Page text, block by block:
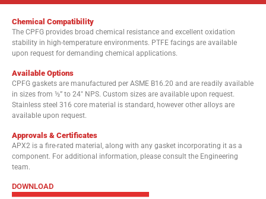
Chemical Compatibility
The CPFG provides broad chemical resistance and excellent oxidation
stability in high-temperature environments. PTFE facings are available
upon request for demanding chemical applications.
Available Options
CPFG gaskets are manufactured per ASME B16.20 and are readily available
in sizes from ½” to 24″ NPS. Custom sizes are available upon request.
Stainless steel 316 core material is standard, however other alloys are
available upon request.
Approvals & Certificates
APX2 is a fire-rated material, along with any gasket incorporating it as a
component. For additional information, please consult the Engineering
team.
DOWNLOAD